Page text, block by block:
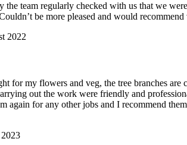
team regularly checked with us that we
be more pleased and would recommend
2022
my flowers and veg, the tree branches are
out the work were friendly and
for any other jobs and I recommend